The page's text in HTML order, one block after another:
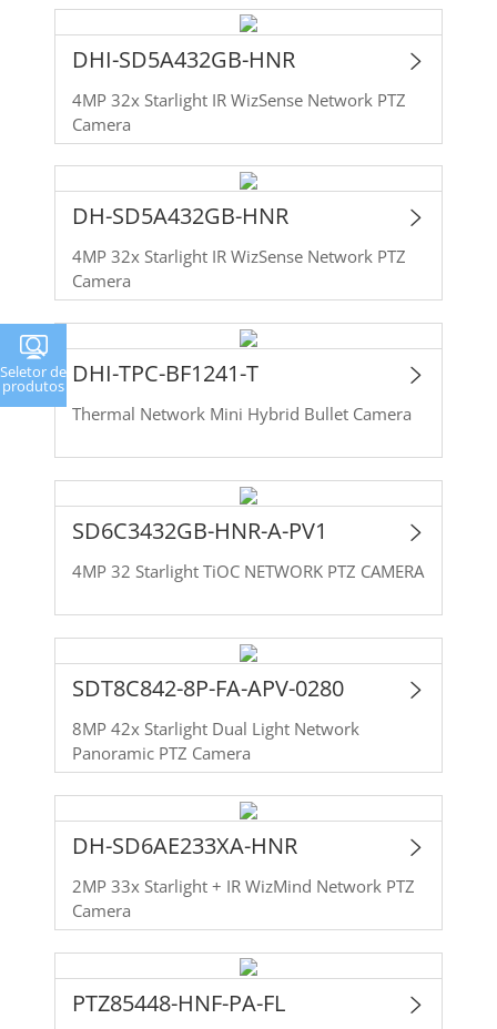
DHI-SD5A432GB-HNR
4MP 32x Starlight IR WizSense Network PTZ
Camera
DH-SD5A432GB-HNR
4MP 32x Starlight IR WizSense Network PTZ
Camera
DHI-TPC-BF1241-T
Thermal Network Mini Hybrid Bullet Camera
SD6C3432GB-HNR-A-PV1
4MP 32 Starlight TiOC NETWORK PTZ CAMERA
SDT8C842-8P-FA-APV-0280
8MP 42x Starlight Dual Light Network
Panoramic PTZ Camera
DH-SD6AE233XA-HNR
2MP 33x Starlight + IR WizMind Network PTZ
Camera
PTZ85448-HNF-PA-FL
Seletor de
produtos